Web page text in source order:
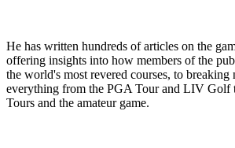
He has written hundreds of articles on the
offering insights into how members of the
the world's most revered courses, to breaking
everything from the PGA Tour and LIV Golf
Tours and the amateur game.